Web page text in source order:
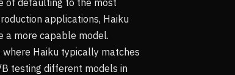
of defaulting to the most
applications, Haiku
a more capable model.
Haiku typically matches
testing different models in